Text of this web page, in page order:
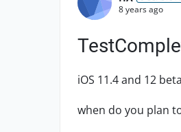
8 years ago
iOS 11.4 and 12
when do you plan